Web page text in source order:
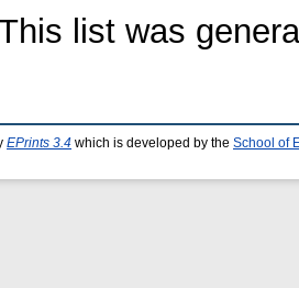
list was
EPrints 3.4 which is developed by the School of